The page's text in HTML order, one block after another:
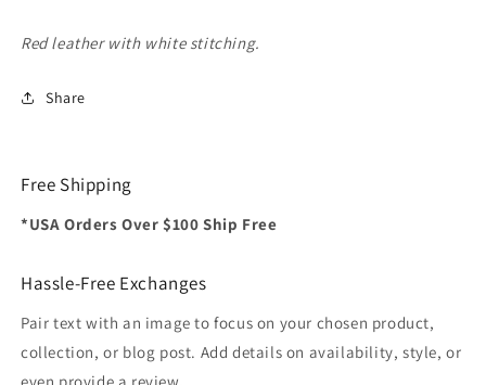
Stitching)
by
Smetsers
Stitching)
by
Red leather with white stitching.
Share
Free Shipping
*USA Orders Over $100 Ship Free
Hassle-Free Exchanges
Pair text with an image to focus on your chosen product,
collection, or blog post. Add details on availability, style, or